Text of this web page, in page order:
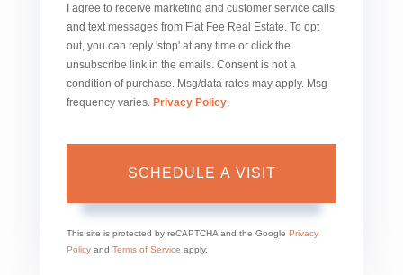
I agree to receive marketing and customer service calls
and text messages from Flat Fee Real Estate. To opt
out, you can reply 'stop' at any time or click the
unsubscribe link in the emails. Consent is not a
condition of purchase. Msg/data rates may apply. Msg
frequency varies. Privacy Policy.
This site is protected by reCAPTCHA and the Google Privacy
Policy and Terms of Service apply.